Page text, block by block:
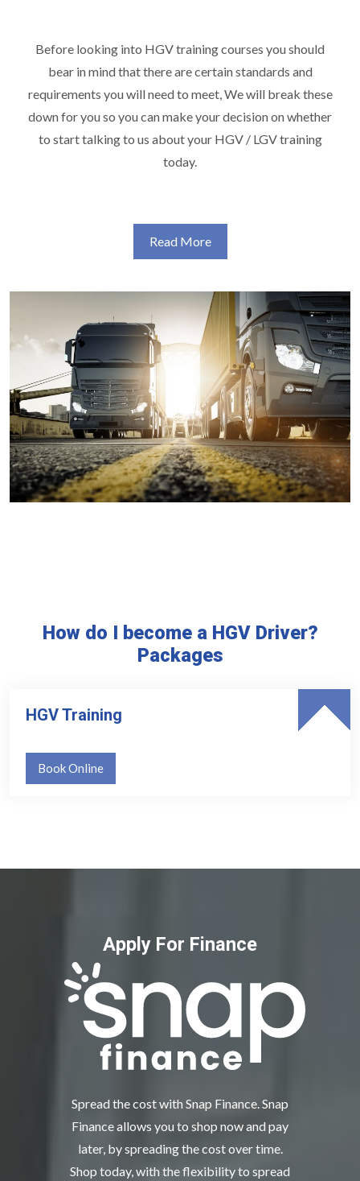
Before looking into HGV training courses you should
bear in mind that there are certain standards and
requirements you will need to meet, We will break these
down for you so you can make your decision on whether
to start talking to us about your HGV / LGV training
today.
Read More
How do I become a HGV Driver?
Packages
HGV Training
Book Online
Apply For Finance
Spread the cost with Snap Finance. Snap
Finance allows you to shop now and pay
later, by spreading the cost over time.
Shop today, with the flexibility to spread